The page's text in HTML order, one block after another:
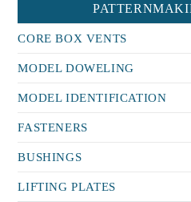
CORE BOX VENTS
MODEL DOWELING
MODEL IDENTIFICATION
FASTENERS
BUSHINGS
LIFTING PLATES